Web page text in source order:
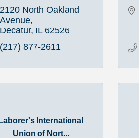
2120 North Oakland
Avenue
Decatur IL 62526
(217) 877-2611
International
Union of Nort...